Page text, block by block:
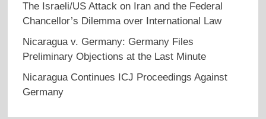
The Israeli/US Attack on Iran and the Federal
Chancellor’s Dilemma over International Law
Nicaragua v. Germany: Germany Files
Preliminary Objections at the Last Minute
Nicaragua Continues ICJ Proceedings Against
Germany